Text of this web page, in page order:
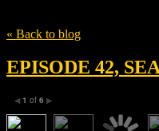
« Back to blog
EPISODE 42,
◀ 1 of 6 ▶